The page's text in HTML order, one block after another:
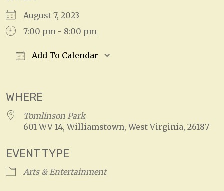
August 7, 2023
7:00 pm - 8:00 pm
Add To Calendar
WHERE
Tomlinson Park
601 WV-14, Williamstown, West Virginia, 26187
EVENT TYPE
Arts & Entertainment